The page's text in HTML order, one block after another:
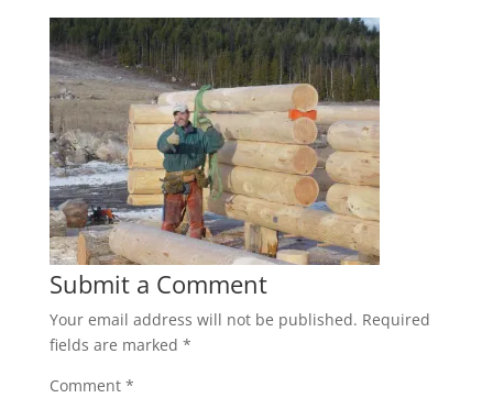
Submit a Comment
Your email address will not be published. Required
fields are marked *
Comment *